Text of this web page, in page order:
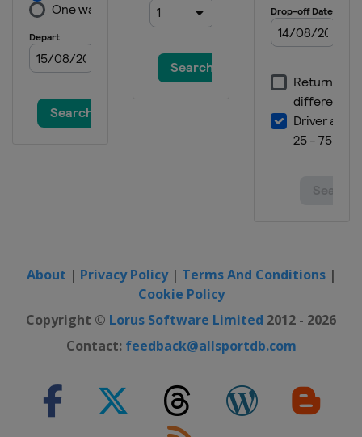
11 - 13 December 2020 Abu Dhabi
Abu Dhabi
About | Privacy Policy| Terms And Conditions|
Cookie Policy
Copyright © Lorus Software Limited 2012 - 2026
Contact: feedback@allsportdb.com